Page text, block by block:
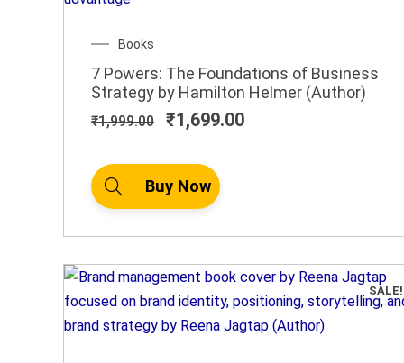
Books
7 Powers: The Foundations of Business
Strategy by Hamilton Helmer (Author)
₹1,999.00
price
was:
₹1,999.00.
₹1,699.00
price
is:
₹1,699.00.
Buy Now
SALE!